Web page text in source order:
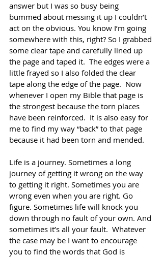
answer but I was so busy being
bummed about messing it up I couldn’t
act on the obvious. You know I’m going
somewhere with this, right? So I grabbed
some clear tape and carefully lined up
the page and taped it.  The edges were a
little frayed so I also folded the clear
tape along the edge of the page.  Now
whenever I open my Bible that page is
the strongest because the torn places
have been reinforced.  It is also easy for
me to find my way “back” to that page
because it had been torn and mended.
Life is a journey. Sometimes a long
journey of getting it wrong on the way
to getting it right. Sometimes you are
wrong even when you are right. Go
figure. Sometimes life will knock you
down through no fault of your own. And
sometimes it’s all your fault.  Whatever
the case may be I want to encourage
you to find the words that God is